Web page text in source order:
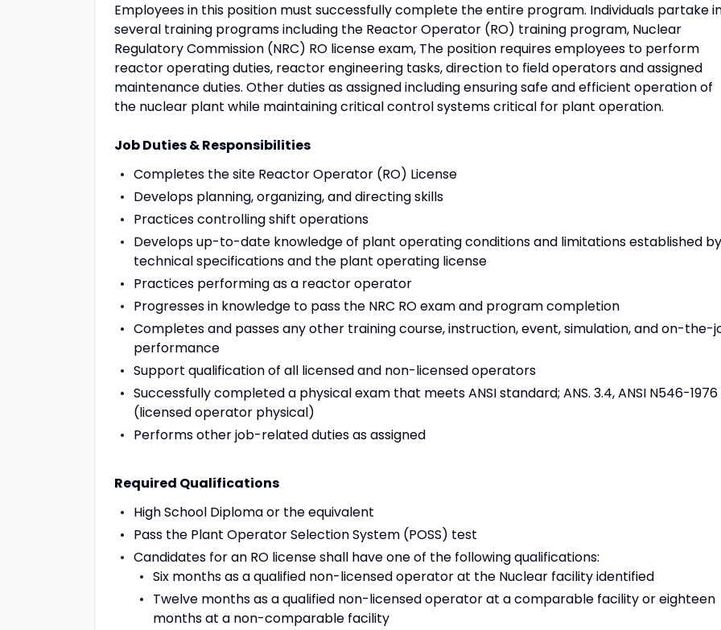
Employees in this position must successfully complete the entire program. Individuals partake
several training programs including the Reactor Operator (RO) training program, Nuclear
Regulatory Commission (NRC) RO license exam, The position requires employees to perform
reactor operating duties, reactor engineering tasks, direction to field operators and assigned
maintenance duties. Other duties as assigned including ensuring safe and efficient operation of
the nuclear plant while maintaining critical control systems critical for plant operation.
Job Duties & Responsibilities
Completes the site Reactor Operator (RO) License
Develops planning, organizing, and directing skills
Practices controlling shift operations
Develops up-to-date knowledge of plant operating conditions and limitations established by
technical specifications and the plant operating license
Practices performing as a reactor operator
Progresses in knowledge to pass the NRC RO exam and program completion
Completes and passes any other training course, instruction, event, simulation, and on-the-
performance
Support qualification of all licensed and non-licensed operators
Successfully completed a physical exam that meets ANSI standard; ANS. 3.4, ANSI N546-1976
(licensed operator physical)
Performs other job-related duties as assigned
Required Qualifications
High School Diploma or the equivalent
Pass the Plant Operator Selection System (POSS) test
Candidates for an RO license shall have one of the following qualifications:
Six months as a qualified non-licensed operator at the Nuclear facility identified
Twelve months as a qualified non-licensed operator at a comparable facility or eighteen
months at a non-comparable facility